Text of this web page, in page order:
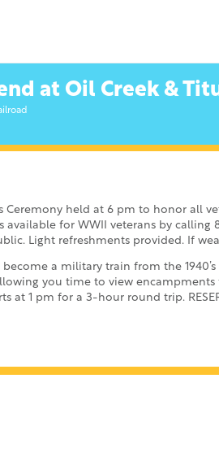
at Oil Creek &
Ceremony held at 6 pm to honor all
available for WWII veterans by
Light refreshments provided. If
become a military train from the
you time to view
at 1 pm for a 3-hour round trip.